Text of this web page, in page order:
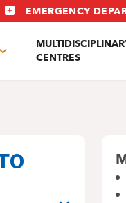
EMERGENCY
ToggleCENTRES